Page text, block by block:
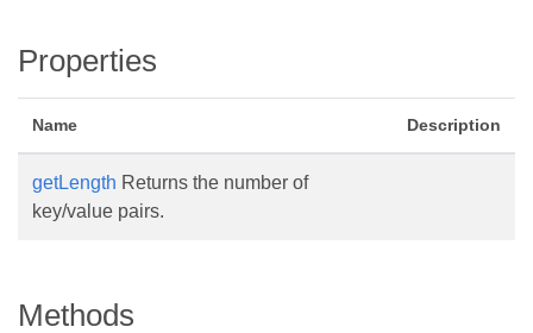
Properties
Name Description
getLength Returns the number of
key/value pairs.
Methods